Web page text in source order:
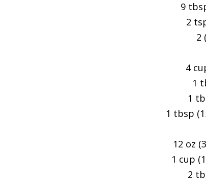
9
2
2
4
1
1
1 tbsp
12 oz
1 cup
2